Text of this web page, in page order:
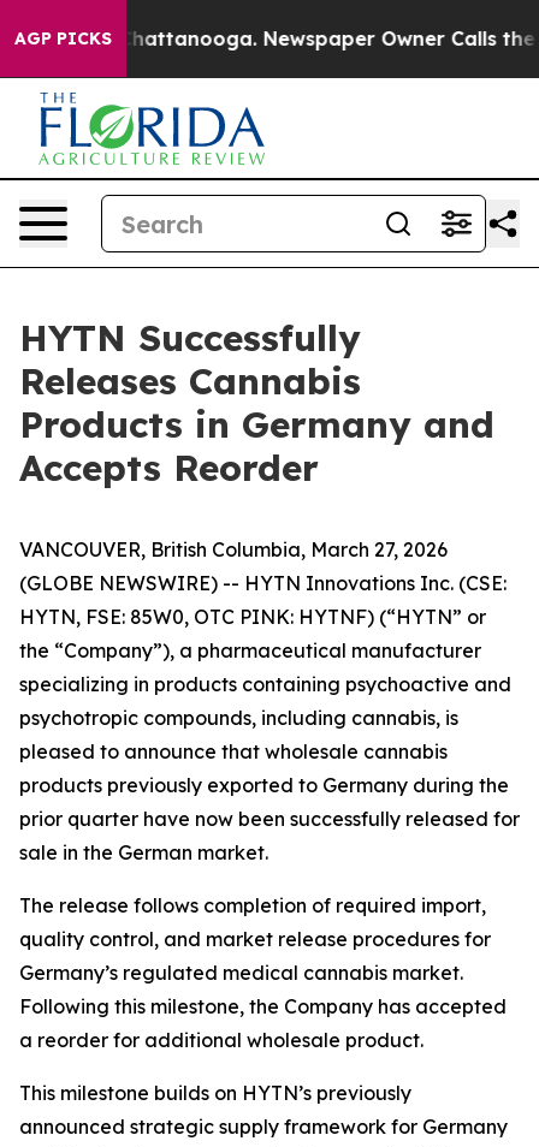
AGP PICKS
in Chattanooga. Newspaper Owner Calls the
HYTN Successfully
Releases Cannabis
Products in Germany and
Accepts Reorder
VANCOUVER, British Columbia, March 27, 2026
(GLOBE NEWSWIRE) -- HYTN Innovations Inc. (CSE:
HYTN, FSE: 85W0, OTC PINK: HYTNF) (“HYTN” or
the “Company”), a pharmaceutical manufacturer
specializing in products containing psychoactive and
psychotropic compounds, including cannabis, is
pleased to announce that wholesale cannabis
products previously exported to Germany during the
prior quarter have now been successfully released for
sale in the German market.
The release follows completion of required import,
quality control, and market release procedures for
Germany’s regulated medical cannabis market.
Following this milestone, the Company has accepted
a reorder for additional wholesale product.
This milestone builds on HYTN’s previously
announced strategic supply framework for Germany